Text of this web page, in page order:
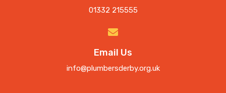
01332 215555
Email Us
info@plumbersderby.org.uk